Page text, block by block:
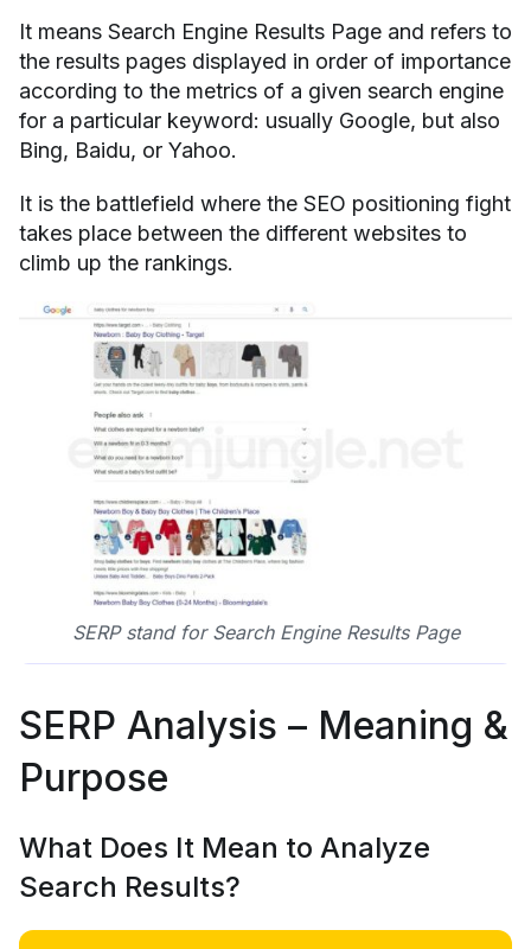
It means Search Engine Results Page and refers to
the results pages displayed in order of importance
according to the metrics of a given search engine
for a particular keyword: usually Google, but also
Bing, Baidu, or Yahoo.
It is the battlefield where the SEO positioning fight
takes place between the different websites to
climb up the rankings.
SERP stand for Search Engine Results Page
SERP Analysis – Meaning &
Purpose
What Does It Mean to Analyze
Search Results?